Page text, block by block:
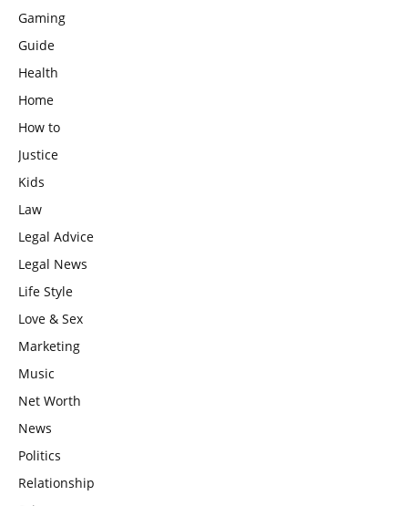
Gaming
Guide
Health
Home
How to
Justice
Kids
Law
Legal Advice
Legal News
Life Style
Love & Sex
Marketing
Music
Net Worth
News
Politics
Relationship